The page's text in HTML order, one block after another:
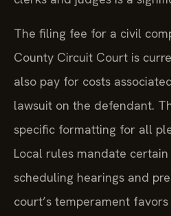
The filing fee for a civil
County Circuit Court is
also pay for costs
lawsuit on the defendant.
specific formatting for all
Local rules mandate
scheduling hearings and
court’s temperament